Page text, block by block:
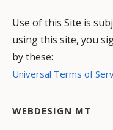
Use of this Site is
using this site, you
by these:
Universal Terms of
WEBDESIGN MT